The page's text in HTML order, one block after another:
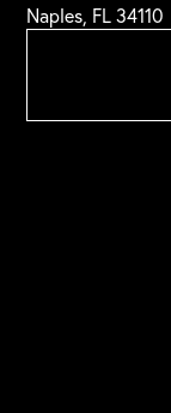
Naples, FL 34110